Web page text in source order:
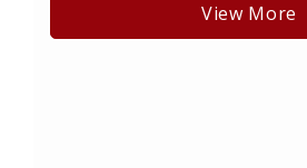
View More